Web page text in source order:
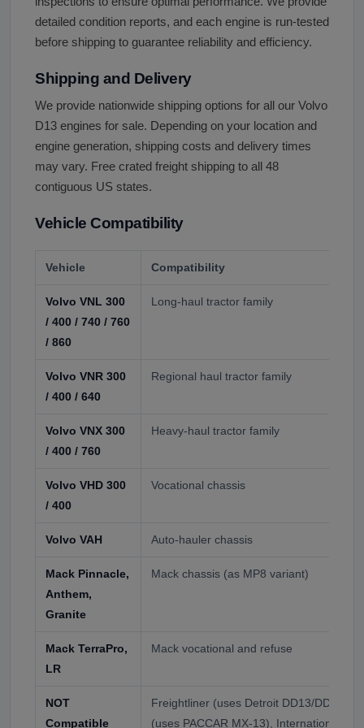
detailed condition reports, and each engine is run-tested
before shipping to guarantee reliability and efficiency.
Shipping and Delivery
We provide nationwide shipping options for all our Volvo
D13 engines for sale. Depending on your location and
engine generation, shipping costs and delivery times
may vary. Free crated freight shipping to all 48
contiguous US states.
Vehicle Compatibility
Vehicle Compatibility
Volvo VNL 300
/ 400 / 740 / 760
/ 860
Long-haul tractor family
Volvo VNR 300
/ 400 / 640
Regional haul tractor family
Volvo VNX 300
/ 400 / 760
Heavy-haul tractor family
Volvo VHD 300
/ 400
Vocational chassis
Volvo VAH Auto-hauler chassis
Mack Pinnacle,
Anthem,
Granite
Mack chassis (as MP8 variant)
Mack TerraPro,
LR
Mack vocational and refuse
NOT
Compatible
Freightliner (uses Detroit DD13/DD15),
(uses PACCAR MX-13), International